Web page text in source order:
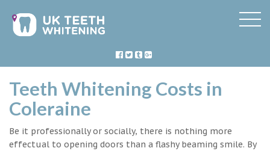
Teeth Whitening Costs in
Coleraine
Be it professionally or socially, there is nothing more
effectual to opening doors than a flashy beaming smile. By